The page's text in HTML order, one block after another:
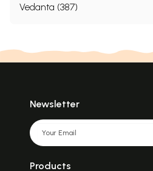
Vedanta (387)
Newsletter
Products